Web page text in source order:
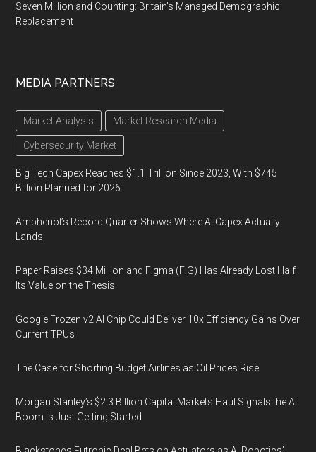
Seven Million and Counting: Britain's Managed Demographic
Replacement
MEDIA PARTNERS
Market Analysis Market Research Media
Cybersecurity Market
Big Tech Capex Reaches $1.1 Trillion Since 2023, With $745
Billion Planned for 2026
Amphenol’s Record Quarter Shows Where AI Capex Actually
Lands
Paper Raises $34 Million and Figma (FIG) Has Already Lost Half
Its Value on the Thesis
Google Frozen v2 AI Chip Could Deliver 10x Efficiency Gains Over
Current TPUs
The Case for Shorting Budget Airlines as Oil Prices Rise
Morgan Stanley’s $2.3 Billion Capital Markets Haul Signals the AI
Boom Is Just Getting Started